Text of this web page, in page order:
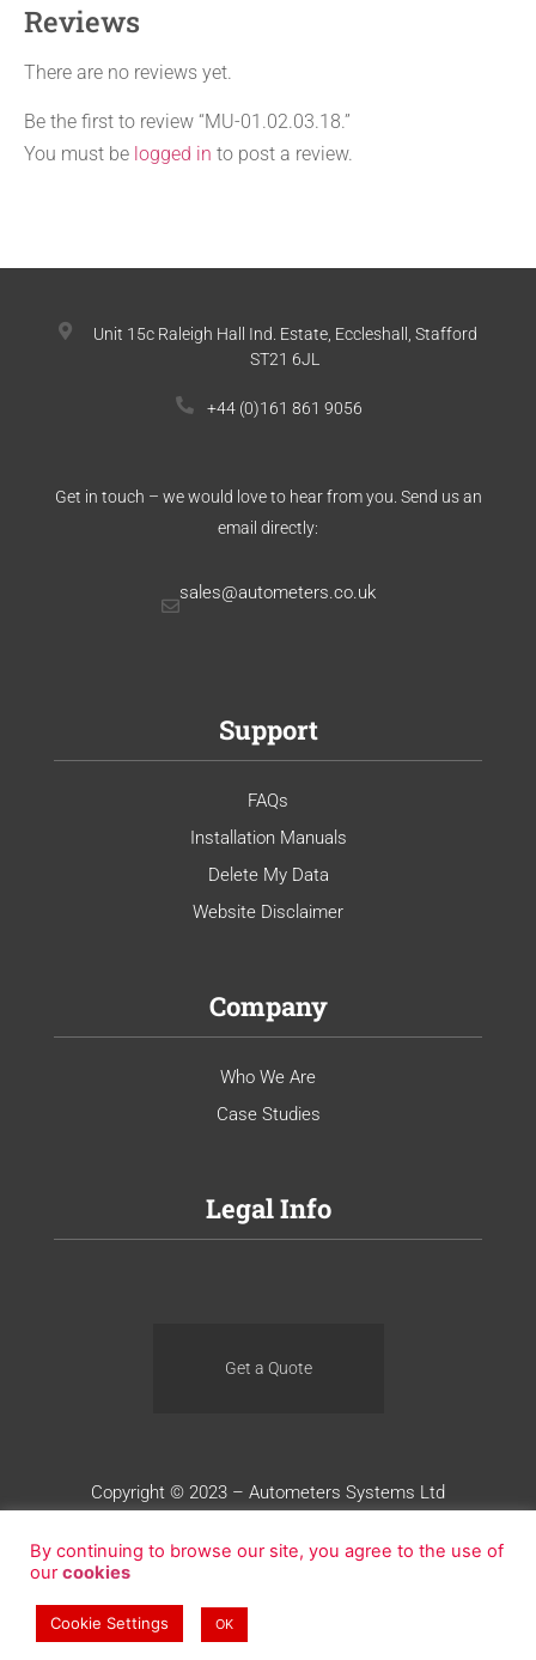
Reviews
There are no reviews yet.
Be the first to review “MU-01.02.03.18.”
You must be logged in to post a review.
Unit 15c Raleigh Hall Ind. Estate, Eccleshall, Stafford
ST21 6JL
+44 (0)161 861 9056
Get in touch – we would love to hear from you. Send us an
email directly:
sales@autometers.co.uk
Support
FAQs
Installation Manuals
Delete My Data
Website Disclaimer
Company
Who We Are
Case Studies
Legal Info
Get a Quote
Copyright © 2023 – Autometers Systems Ltd
Terms of Use Privacy Cookies
Website Design by Blue Whale Media
By continuing to browse our site, you agree to the use of
ourcookies
Cookie Settings OK